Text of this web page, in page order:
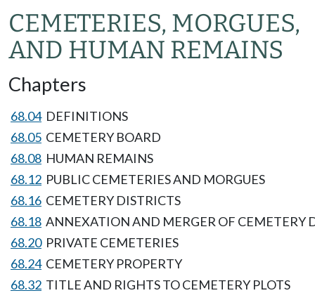
CEMETERIES, MORGUES,
AND HUMAN REMAINS
Chapters
68.04 DEFINITIONS
68.05 CEMETERY BOARD
68.08 HUMAN REMAINS
68.12 PUBLIC CEMETERIES AND MORGUES
68.16 CEMETERY DISTRICTS
68.18 ANNEXATION AND MERGER OF CEMETERY
68.20 PRIVATE CEMETERIES
68.24 CEMETERY PROPERTY
68.32 TITLE AND RIGHTS TO CEMETERY PLOTS